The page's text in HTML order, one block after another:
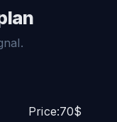
Price:70$